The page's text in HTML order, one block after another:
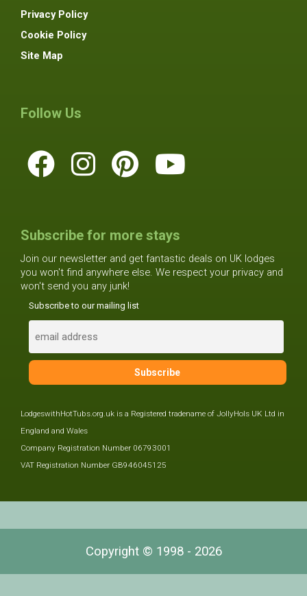
Privacy Policy
Cookie Policy
Site Map
Follow Us
Subscribe for more stays
Join our newsletter and get fantastic deals on UK lodges
you won't find anywhere else. We respect your privacy and
won't send you any junk!
Subscribe to our mailing list
LodgeswithHotTubs.org.uk is a Registered tradename of JollyHols UK Ltd in
England and Wales
Company Registration Number 06793001
VAT Registration Number GB946045125
Copyright © 1998 - 2026